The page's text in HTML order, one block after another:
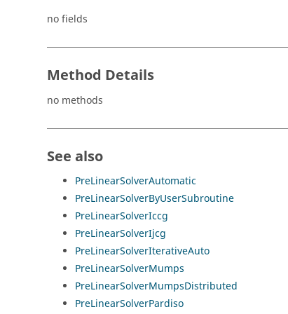
no fields
Method Details
no methods
See also
PreLinearSolverAutomatic
PreLinearSolverByUserSubroutine
PreLinearSolverIccg
PreLinearSolverIjcg
PreLinearSolverIterativeAuto
PreLinearSolverMumps
PreLinearSolverMumpsDistributed
PreLinearSolverPardiso